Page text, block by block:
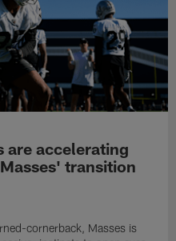
are accelerating
transition
cornerback, Masses is